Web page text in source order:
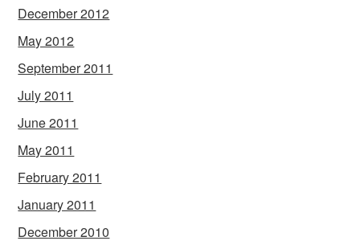
December 2012
May 2012
September 2011
July 2011
June 2011
May 2011
February 2011
January 2011
December 2010